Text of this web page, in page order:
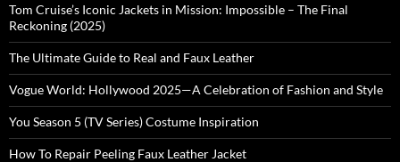
Tom Cruise’s Iconic Jackets in Mission: Impossible – The Final
Reckoning (2025)
The Ultimate Guide to Real and Faux Leather
Vogue World: Hollywood 2025—A Celebration of Fashion and Style
You Season 5 (TV Series) Costume Inspiration
How To Repair Peeling Faux Leather Jacket